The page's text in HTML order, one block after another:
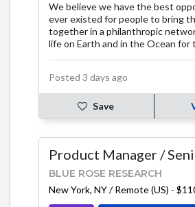
We believe we have the best
ever existed for people to bring
together in a philanthropic
life on Earth and in the Ocean for
Posted 3 days ago
Save
BLUE ROSE RESEARCH
New York, NY / Remote (US) -